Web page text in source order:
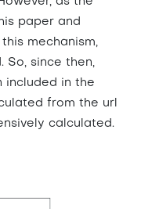
paper and
mechanism,
So, since then,
included in the
from the url
calculated.